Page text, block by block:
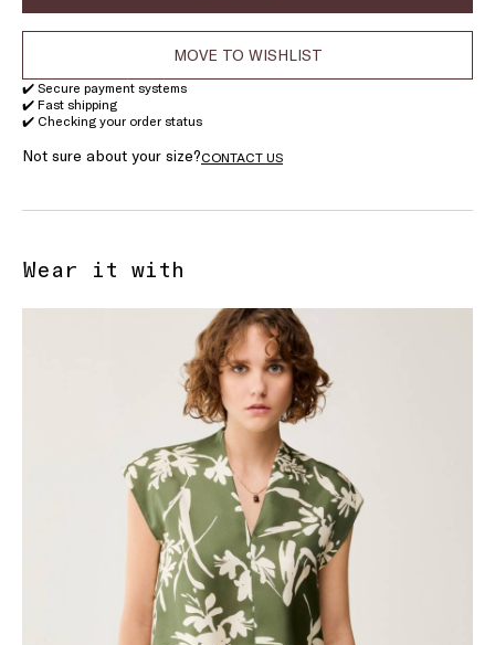
MOVE TO WISHLIST
✔️ Secure payment systems
✔️ Fast shipping
✔️ Checking your order status
Not sure about your size?CONTACT US
Wear it with